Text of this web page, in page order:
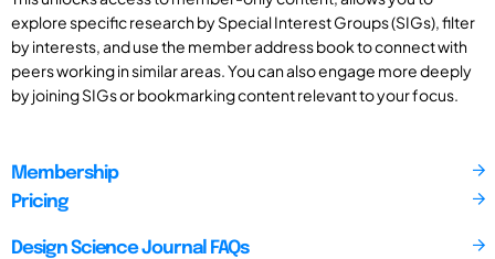
explore specific research by Special Interest Groups (SIGs), filter
by interests, and use the member address book to connect with
peers working in similar areas. You can also engage more deeply
by joining SIGs or bookmarking content relevant to your focus.
Membership
Pricing
Design Science Journal FAQs